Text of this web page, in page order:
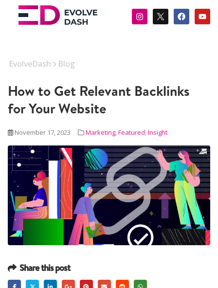
EvolveDash Blog
How to Get Relevant Backlinks
for Your Website
November 17, 2023 Marketing,Featured,Insight
Share this post